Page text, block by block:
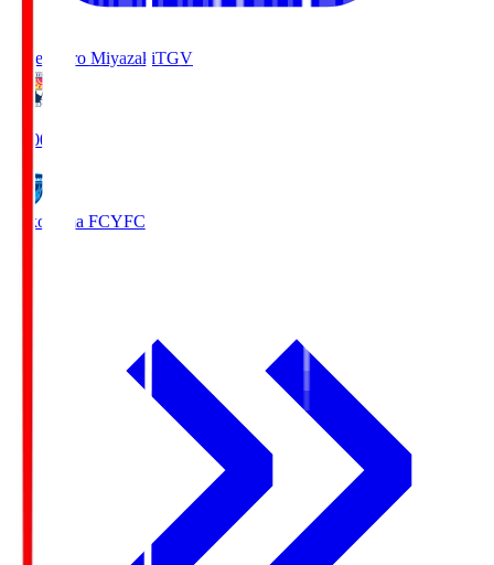
Tegevajaro MiyazakiTGV
19:00
Yokohama FCYFC